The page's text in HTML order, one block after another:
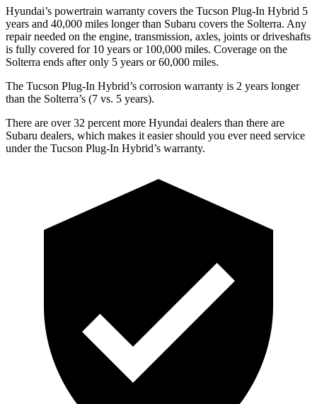
Hyundai’s powertrain warranty covers the Tucson Plug-In Hybrid 5
years and 40,000 miles longer than Subaru covers the Solterra. Any
repair needed on the engine, transmission, axles, joints or driveshafts
is fully covered for 10 years or 100,000 miles. Coverage on the
Solterra ends after only 5 years or 60,000 miles.
The Tucson Plug-In Hybrid’s corrosion warranty is 2 years longer
than the Solterra’s (7 vs. 5 years).
There are over 32 percent more Hyundai dealers than there are
Subaru dealers, which makes it easier should you ever need service
under the Tucson Plug-In Hybrid’s warranty.